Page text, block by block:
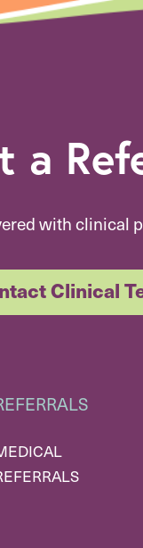
a
with clinical
Clinical